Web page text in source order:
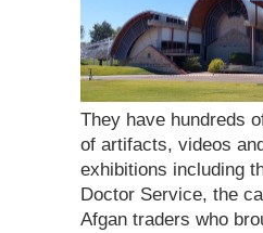
They have hundreds
of artifacts, videos
exhibitions including
Doctor Service, the
Afgan traders who